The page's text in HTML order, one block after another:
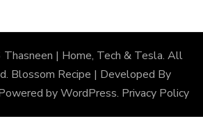
Thasneen | Home, Tech & Tesla. All
Blossom Recipe | Developed By
byWordPress. Privacy Policy